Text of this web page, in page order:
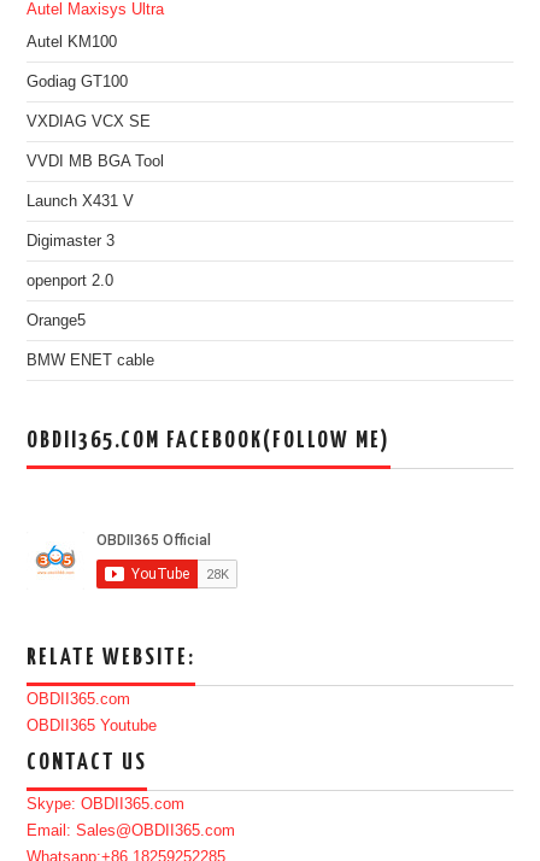
Autel Maxisys Ultra
Autel KM100
Godiag GT100
VXDIAG VCX SE
VVDI MB BGA Tool
Launch X431 V
Digimaster 3
openport 2.0
Orange5
BMW ENET cable
OBDII365.COM FACEBOOK(FOLLOW ME)
RELATE WEBSITE:
OBDII365.com
OBDII365 Youtube
CONTACT US
Skype: OBDII365.com
Email: Sales@OBDII365.com
Whatsapp:+86 18259252285